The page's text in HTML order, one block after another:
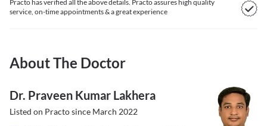
Practo has verified all the above details. Practo assures high quality
service, on-time appointments & a great experience
About The Doctor
Dr. Praveen Kumar Lakhera
Listed on Practo since March 2022